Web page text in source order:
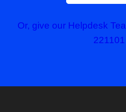
Or, give our Helpdesk
221101